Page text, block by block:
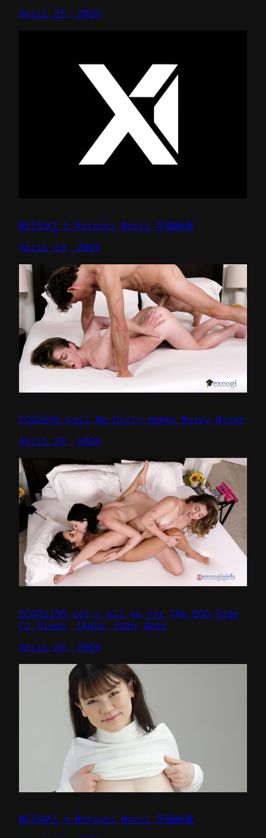
April 25, 2026
MUTSUKI 5 Mutsuki Morii 守居睦喜
April 24, 2026
ECG2256 Call Me Dirty Names Miley Miles
April 23, 2026
ECGG1159 Let’s all go for The GGG Ride
CJ Sloan, Indra, Ruby Moon
April 23, 2026
MUTSUKI 4 Mutsuki Morii 守居睦喜